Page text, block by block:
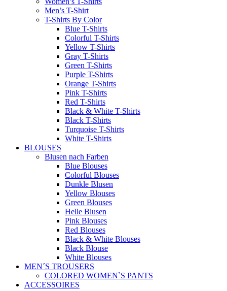
Men’s T-Shirt
T-Shirts By Color
Blue T-Shirts
Colorful T-Shirts
Yellow T-Shirts
Gray T-Shirts
Green T-Shirts
Purple T-Shirts
Orange T-Shirts
Pink T-Shirts
Red T-Shirts
Black & White T-Shirts
Black T-Shirts
Turquoise T-Shirts
White T-Shirts
BLOUSES
Blusen nach Farben
Blue Blouses
Colorful Blouses
Dunkle Blusen
Yellow Blouses
Green Blouses
Helle Blusen
Pink Blouses
Red Blouses
Black & White Blouses
Black Blouse
White Blouses
MEN´S TROUSERS
COLORED WOMEN`S PANTS
ACCESSOIRES